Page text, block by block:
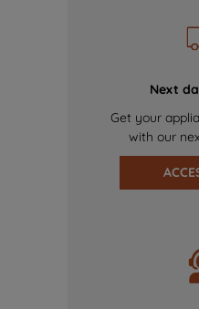
Next
Get your
with our